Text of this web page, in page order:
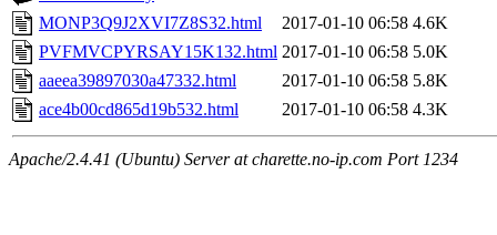
MONP3Q9J2XVI7Z8S32.html
2017-01-10 06:58 4.6K
PVFMVCPYRSAY15K132.html 2017-01-10 06:58 5.0K
aaeea39897030a47332.html
2017-01-10 06:58 5.8K
ace4b00cd865d19b532.html
2017-01-10 06:58 4.3K
Apache/2.4.41 (Ubuntu) Server at charette.no-ip.com Port 1234